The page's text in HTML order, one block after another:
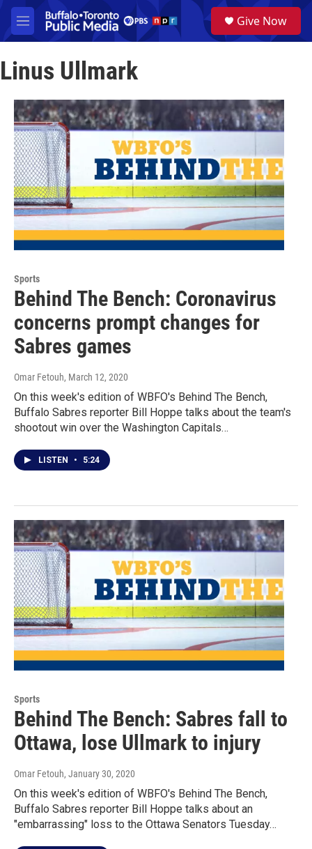
Skip to main content
M
e
u
a
Give Now
Linus Ullmark
Sports
Behind The Bench: Coronavirus
concerns prompt changes for
Sabres games
Omar Fetouh, March 12, 2020
On this week's edition of WBFO's Behind The Bench,
Buffalo Sabres reporter Bill Hoppe talks about the team's
shootout win over the Washington Capitals…
LISTEN • 5:24
Sports
Behind The Bench: Sabres fall to
Ottawa, lose Ullmark to injury
Omar Fetouh, January 30, 2020
On this week's edition of WBFO's Behind The Bench,
Buffalo Sabres reporter Bill Hoppe talks about an
"embarrassing" loss to the Ottawa Senators Tuesday…